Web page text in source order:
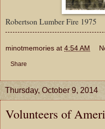
Robertson Lumber Fire 1975
minotmemories at 4:54 AM
Share
Thursday, October 9, 2014
Volunteers of